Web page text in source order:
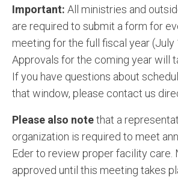
Important: All ministries and
are required to submit a form for
meeting for the full fiscal year (July
Approvals for the coming year will
If you have questions about
that window, please contact us
Please also notethat a
organization is required to meet
Eder to review proper facility care.
approved until this meeting takes